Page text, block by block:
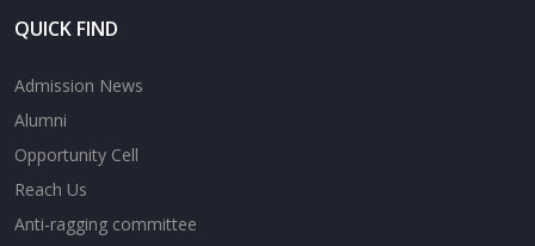
QUICK FIND
Admission News
Alumni
Opportunity Cell
Reach Us
Anti-ragging committee